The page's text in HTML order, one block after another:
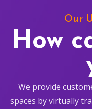
Our
How
We provide
spaces by virtually